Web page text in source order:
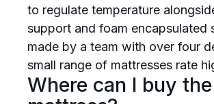
to regulate temperature
support and foam encapsulated
made by a team with over four
small range of mattresses rate
Where can I buy